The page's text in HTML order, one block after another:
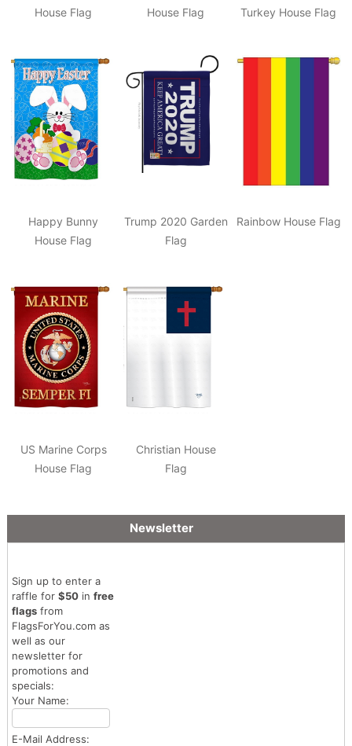
House Flag House Flag Turkey House Flag
Happy Bunny
House Flag
Trump 2020 Garden
Flag
Rainbow House Flag
US Marine Corps
House Flag
Christian House
Flag
Newsletter
Sign up to enter a
raffle for $50in free
flagsfrom
FlagsForYou.com as
well as our
newsletter for
promotions and
specials:
Your Name:
E-Mail Address: